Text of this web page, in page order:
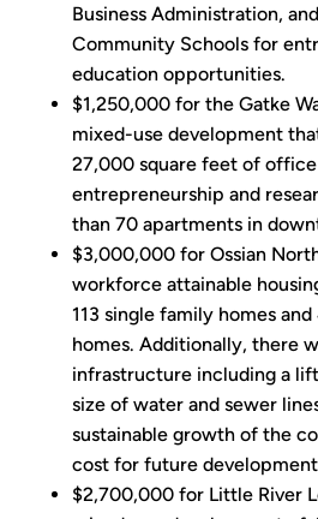
Business Administration,
Community Schools for
education opportunities.
$1,250,000 for the Gatke
mixed-use development
27,000 square feet of
entrepreneurship and
than 70 apartments in
$3,000,000 for Ossian
workforce attainable
113 single family homes
homes. Additionally, there
infrastructure including a
size of water and sewer
sustainable growth of the
cost for future
$2,700,000 for Little River